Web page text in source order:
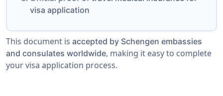
visa application
This document is accepted by Schengen embassies
and consulates worldwide, making it easy to complete
your visa application process.